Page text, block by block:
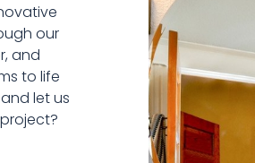
our
and
to life
let us